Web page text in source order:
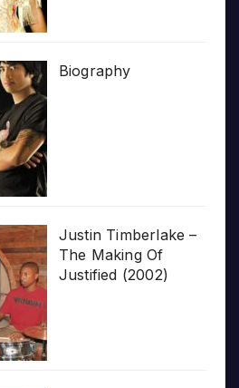
Biography
Justin Timberlake –
The Making Of
Justified (2002)